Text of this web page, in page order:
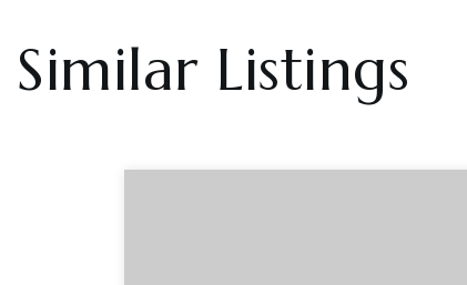
Similar Listings